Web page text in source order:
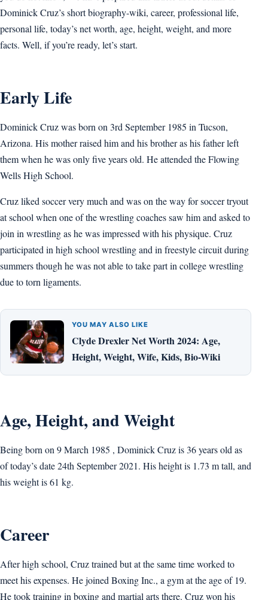
Dominick Cruz’s short biography-wiki, career, professional life,
personal life, today’s net worth, age, height, weight, and more
facts. Well, if you’re ready, let’s start.
Early Life
Dominick Cruz was born on 3rd September 1985 in Tucson,
Arizona. His mother raised him and his brother as his father left
them when he was only five years old. He attended the Flowing
Wells High School.
Cruz liked soccer very much and was on the way for soccer tryout
at school when one of the wrestling coaches saw him and asked to
join in wrestling as he was impressed with his physique. Cruz
participated in high school wrestling and in freestyle circuit during
summers though he was not able to take part in college wrestling
due to torn ligaments.
YOU MAY ALSO LIKE
Clyde Drexler Net Worth 2024: Age,
Height, Weight, Wife, Kids, Bio-Wiki
Age, Height, and Weight
Being born on 9 March 1985 , Dominick Cruz is 36 years old as
of today’s date 24th September 2021. His height is 1.73 m tall, and
his weight is 61 kg.
Career
After high school, Cruz trained but at the same time worked to
meet his expenses. He joined Boxing Inc., a gym at the age of 19.
He took training in boxing and martial arts there. Cruz won his